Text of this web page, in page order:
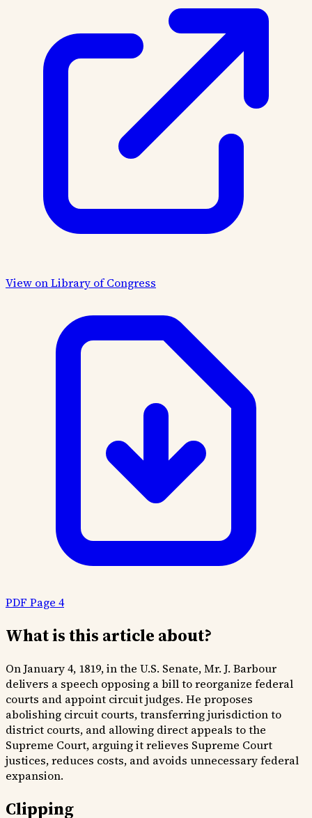
View on Library of Congress
PDF Page 4
What is this article about?
On January 4, 1819, in the U.S. Senate, Mr. J. Barbour
delivers a speech opposing a bill to reorganize federal
courts and appoint circuit judges. He proposes
abolishing circuit courts, transferring jurisdiction to
district courts, and allowing direct appeals to the
Supreme Court, arguing it relieves Supreme Court
justices, reduces costs, and avoids unnecessary federal
expansion.
Clipping